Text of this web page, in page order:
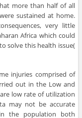
more than half of all
sustained at home.
very little
Africa which could
solve this health issue(
injuries comprised of
out in the Low and
low rate of utilization
may not be accurate
the population both